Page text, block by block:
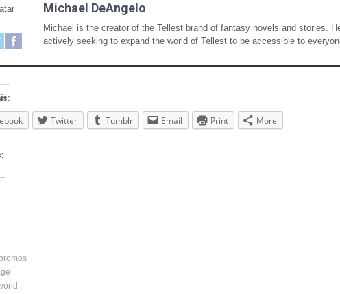
Michael DeAngelo
Michael is the creator of the Tellest brand of fantasy novels and stories.
actively seeking to expand the world of Tellest to be accessible to
Twitter Tumblr Email Print More